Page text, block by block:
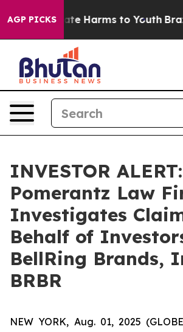
AGP PICKS
to Abate Harms to Youth Brazil
INVESTOR ALERT:
Pomerantz Law
Investigates
Behalf of
BellRing Brands,
BRBR
NEW YORK, Aug. 01, 2025